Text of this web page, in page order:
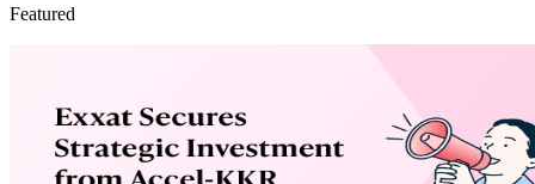
Featured